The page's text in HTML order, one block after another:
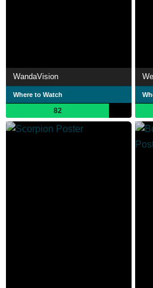
WandaVision
Where to Watch
82